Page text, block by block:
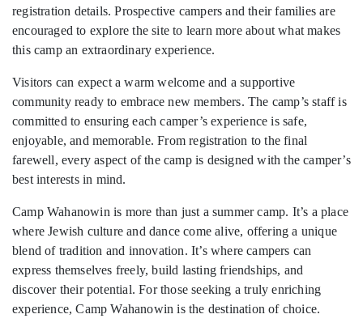
registration details. Prospective campers and their families are
encouraged to explore the site to learn more about what makes
this camp an extraordinary experience.
Visitors can expect a warm welcome and a supportive
community ready to embrace new members. The camp’s staff is
committed to ensuring each camper’s experience is safe,
enjoyable, and memorable. From registration to the final
farewell, every aspect of the camp is designed with the camper’s
best interests in mind.
Camp Wahanowin is more than just a summer camp. It’s a place
where Jewish culture and dance come alive, offering a unique
blend of tradition and innovation. It’s where campers can
express themselves freely, build lasting friendships, and
discover their potential. For those seeking a truly enriching
experience, Camp Wahanowin is the destination of choice.